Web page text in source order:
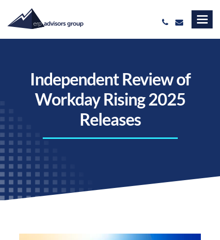
Independent Review of
Workday Rising 2025
Releases